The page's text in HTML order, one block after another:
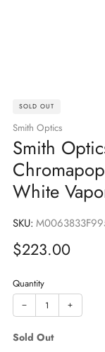
SOLD OUT
Smith Optics
Smith
White
SKU:
Sale
$223.00
Quantity
− +
Sold Out